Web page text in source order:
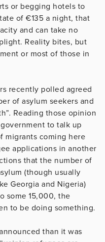
or begging hotels to
of €135 a night, that
and can take no
Reality bites, but
or most of those in
recently polled agreed
of asylum seekers and
Reading those opinion
to talk up
migrants coming here
applications in another
that the number of
(though usually
Georgia and Nigeria)
some 15,000, the
to be doing something.
than it was